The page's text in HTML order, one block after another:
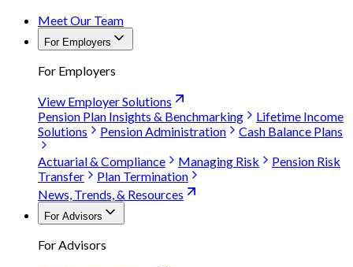
Meet Our Team
For Employers
For Employers
View Employer Solutions
Pension Plan Insights & Benchmarking
Lifetime Income
Solutions
Pension Administration
Cash Balance Plans
Actuarial & Compliance
Managing Risk
Pension Risk
Transfer
Plan Termination
News, Trends, & Resources
For Advisors
For Advisors